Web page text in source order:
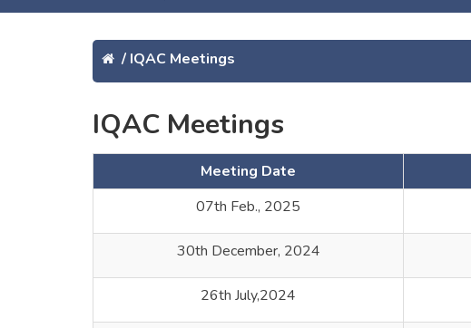
/ IQAC Meetings
IQAC Meetings
Meeting Date
07th Feb., 2025
30th December, 2024
26th July,2024